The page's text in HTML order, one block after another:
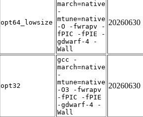
opt64_lowsize
march=native
-
mtune=native
-O -fwrapv -
fPIC -fPIE -
gdwarf-4 -
Wall
20260630
opt32
gcc -
march=native
-
mtune=native
-O3 -fwrapv
-fPIC -fPIE
-gdwarf-4 -
Wall
20260630